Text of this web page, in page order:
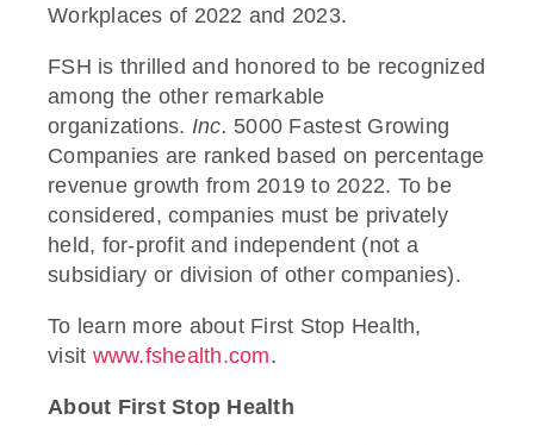
Workplaces of 2022 and 2023.
FSH is thrilled and honored to be recognized
among the other remarkable
organizations. Inc. 5000 Fastest Growing
Companies are ranked based on percentage
revenue growth from 2019 to 2022. To be
considered, companies must be privately
held, for-profit and independent (not a
subsidiary or division of other companies).
To learn more about First Stop Health,
visit www.fshealth.com.
About First Stop Health